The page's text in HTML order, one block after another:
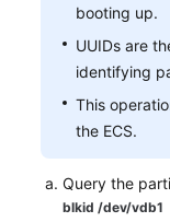
booting up.
UUIDs are
identifying
This
the ECS.
Query the
blkid /dev/vdb1